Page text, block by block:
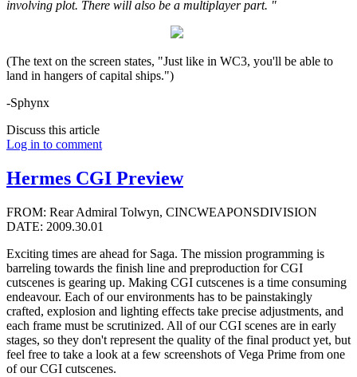
involving plot. There will also be a multiplayer part. "
(The text on the screen states, "Just like in WC3, you'll be able to
land in hangers of capital ships.")
-Sphynx
Discuss this article
Log in to comment
Hermes CGI Preview
FROM: Rear Admiral Tolwyn, CINCWEAPONSDIVISION
DATE: 2009.30.01
Exciting times are ahead for Saga. The mission programming is
barreling towards the finish line and preproduction for CGI
cutscenes is gearing up. Making CGI cutscenes is a time consuming
endeavour. Each of our environments has to be painstakingly
crafted, explosion and lighting effects take precise adjustments, and
each frame must be scrutinized. All of our CGI scenes are in early
stages, so they don't represent the quality of the final product yet, but
feel free to take a look at a few screenshots of Vega Prime from one
of our CGI cutscenes.